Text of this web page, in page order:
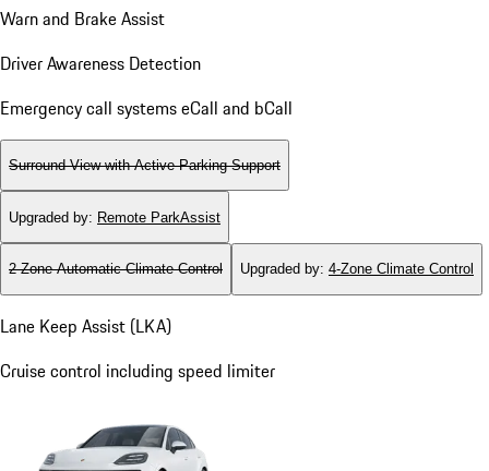
Warn and Brake Assist
Driver Awareness Detection
Emergency call systems eCall and bCall
Surround View with Active Parking Support
Upgraded by: Remote ParkAssist
2-Zone Automatic Climate Control Upgraded by: 4-Zone Climate Control
Lane Keep Assist (LKA)
Cruise control including speed limiter